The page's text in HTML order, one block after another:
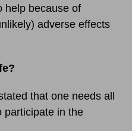
help because of
adverse effects
that one needs all
participate in the